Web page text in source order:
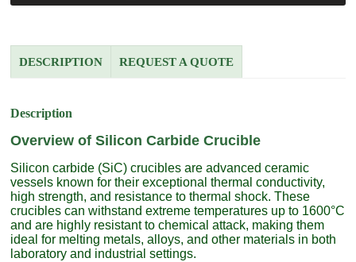
DESCRIPTION REQUEST A QUOTE
Description
Overview of Silicon Carbide Crucible
Silicon carbide (SiC) crucibles are advanced ceramic
vessels known for their exceptional thermal conductivity,
high strength, and resistance to thermal shock. These
crucibles can withstand extreme temperatures up to 1600°C
and are highly resistant to chemical attack, making them
ideal for melting metals, alloys, and other materials in both
laboratory and industrial settings.